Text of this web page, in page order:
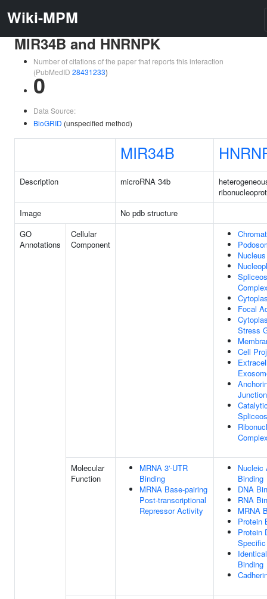
Wiki-MPM
MIR34B and HNRNPK
Number of citations of the paper that reports this interaction
(PubMedID 28431233)
0
Data Source:
BioGRID (unspecified method)
MIR34B
Description microRNA 34b
Image
No pdb structure
GO
Annotations
Cellular
Component
Nucleus
Focal
Stress
Cell
Junction
Molecular
Function
MRNA 3'-UTR
Binding
MRNA Base-pairing
Post-transcriptional
Repressor Activity
Nucleic
Binding
DNA
RNA
MRNA
Protein
Protein
Binding